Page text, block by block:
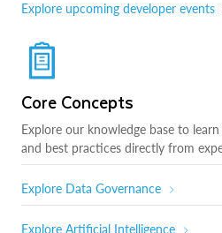
Explore upcoming developer events
Core Concepts
Explore our knowledge base to
and best practices directly from
Explore Data Governance
Explore Artificial Intelligence